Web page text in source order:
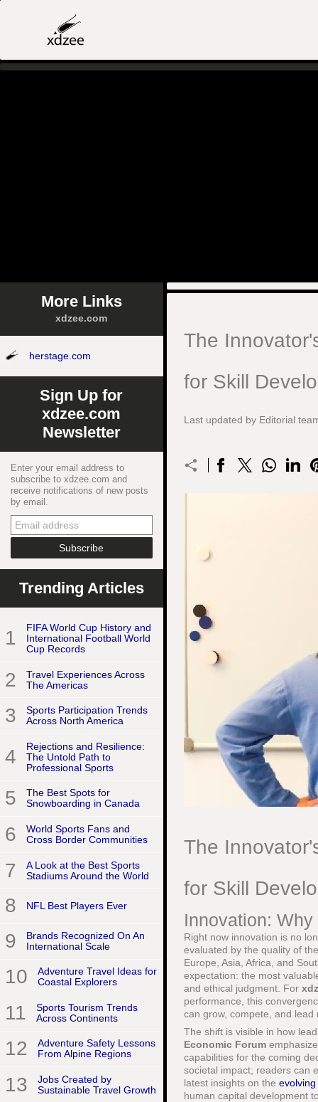
More Links
xdzee.com
herstage.com
Sign Up for
xdzee.com
Newsletter
Enter your email address to
subscribe to xdzee.com and
receive notifications of new posts
by email.
Trending Articles
1
FIFA World Cup History and
International Football World
Cup Records
2
Travel Experiences Across
The Americas
3
Sports Participation Trends
Across North America
4
Rejections and Resilience:
The Untold Path to
Professional Sports
5
The Best Spots for
Snowboarding in Canada
6
World Sports Fans and
Cross Border Communities
7
A Look at the Best Sports
Stadiums Around the World
8 NFL Best Players Ever
9
Brands Recognized On An
International Scale
10
Adventure Travel Ideas for
Coastal Explorers
11
Sports Tourism Trends
Across Continents
12
Adventure Safety Lessons
From Alpine Regions
13
Jobs Created by
Sustainable Travel Growth
The
for Skill
Last updated by Editorial
The
for Skill
Innovation:
Right now innovation is no
evaluated by the quality of
Europe, Asia, Africa, and
expectation: the most
and ethical judgment. For
performance, this
can grow, compete, and
The shift is visible in how
Economic Forum
capabilities for the coming
societal impact; readers can
latest insights on the
human capital development